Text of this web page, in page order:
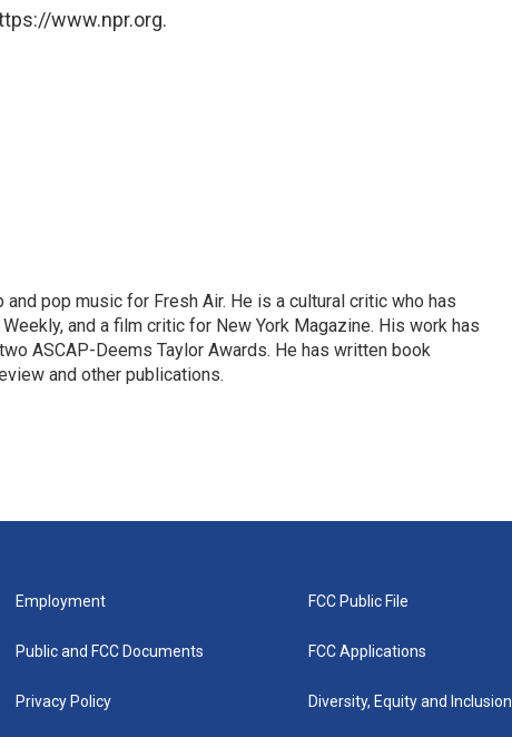
www.npr.org.
and pop music for Fresh Air. He is a cultural critic who has
and a film critic for New York Magazine. His work has
ASCAP-Deems Taylor Awards. He has written book
and other publications.
Employment
Public and FCC Documents
Privacy Policy
FCC Public File
FCC Applications
Diversity, Equity and Inclusion